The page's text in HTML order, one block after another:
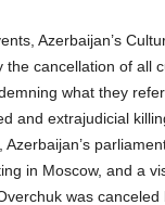
Azerbaijan’s
the cancellation of all
what they
and extrajudicial
in Moscow, and a
was